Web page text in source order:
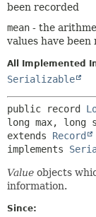
been recorded
mean - the
values have been
All Implemented
Serializable
public record
extends Record
implements
Value objects
information.
Since: